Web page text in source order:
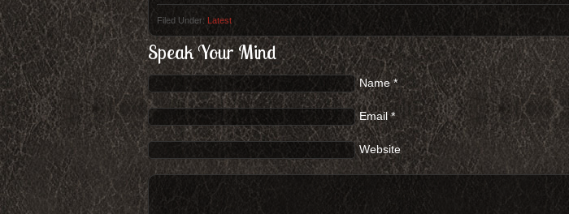
Filed Under: Latest
Speak Your Mind
Name *
Email *
Website